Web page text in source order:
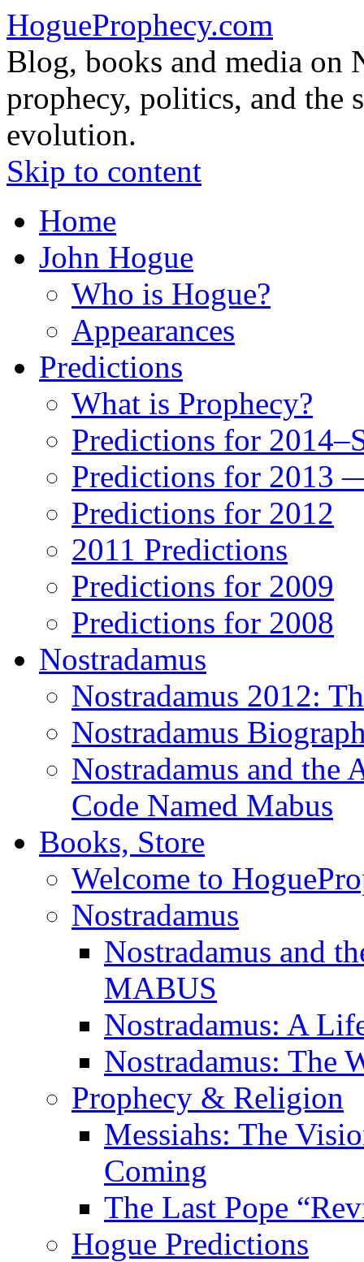
HogueProphecy.com
Blog, books and media on
prophecy, politics, and the
evolution.
Skip to content
Home
John Hogue
Who is Hogue?
Appearances
Predictions
What is Prophecy?
Predictions for
Predictions for 2013
Predictions for 2012
2011 Predictions
Predictions for 2009
Predictions for 2008
Nostradamus
Nostradamus 2012:
Nostradamus
Nostradamus and the
Code Named Mabus
Books, Store
Welcome to
Nostradamus
Nostradamus and
MABUS
Nostradamus: A
Nostradamus: The
Prophecy & Religion
Messiahs: The
Coming
The Last Pope
Hogue Predictions